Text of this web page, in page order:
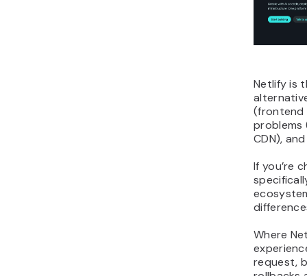
Netlify is
(frontend
problems
CDN),
If you’re
Where
request,